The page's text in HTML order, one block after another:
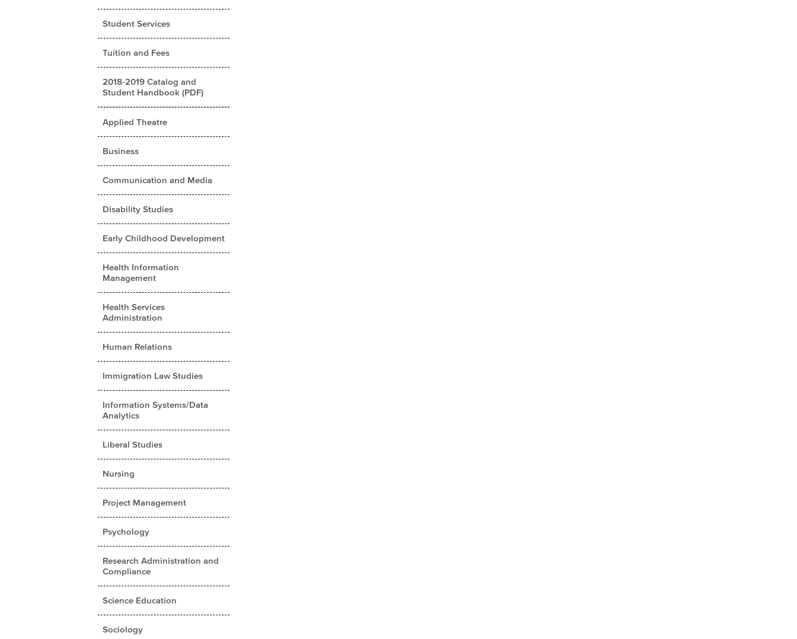
Student Services
Tuition and Fees
2018-2019 Catalog and
Student Handbook (PDF)
Applied Theatre
Business
Communication and Media
Disability Studies
Early Childhood Development
Health Information
Management
Health Services
Administration
Human Relations
Immigration Law Studies
Information Systems/Data
Analytics
Liberal Studies
Nursing
Project Management
Psychology
Research Administration and
Compliance
Science Education
Sociology